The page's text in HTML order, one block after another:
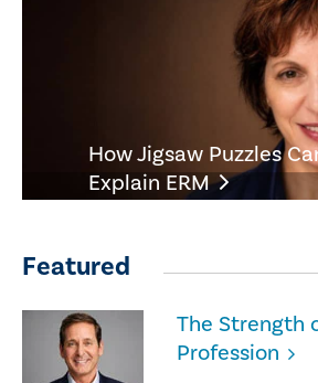
How Jigsaw Puzzles
Explain ERM
Featured
The Strength
Profession